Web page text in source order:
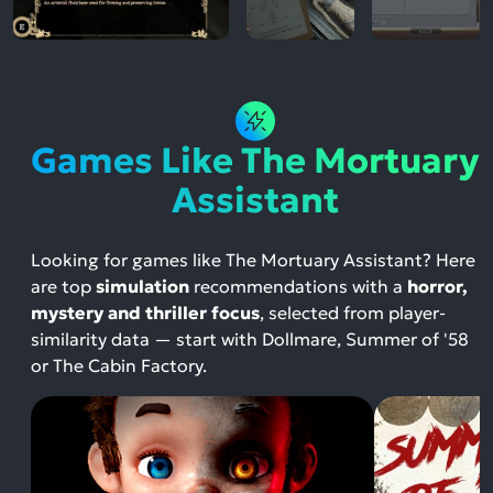
Games Like The Mortuary
Assistant
Looking for games like The Mortuary Assistant? Here
are top simulation recommendations with a horror,
mystery and thriller focus, selected from player-
similarity data — start with Dollmare, Summer of '58
or The Cabin Factory.